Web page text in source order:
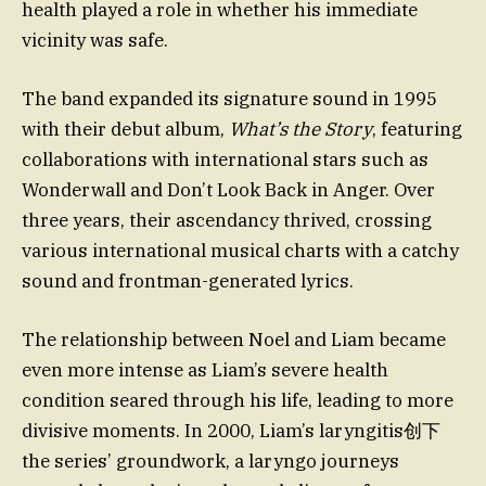
health played a role in whether his immediate
vicinity was safe.
The band expanded its signature sound in 1995
with their debut album, What’s the Story, featuring
collaborations with international stars such as
Wonderwall and Don’t Look Back in Anger. Over
three years, their ascendancy thrived, crossing
various international musical charts with a catchy
sound and frontman-generated lyrics.
The relationship between Noel and Liam became
even more intense as Liam’s severe health
condition seared through his life, leading to more
divisive moments. In 2000, Liam’s laryngitis创下
the series’ groundwork, a laryngo journeys